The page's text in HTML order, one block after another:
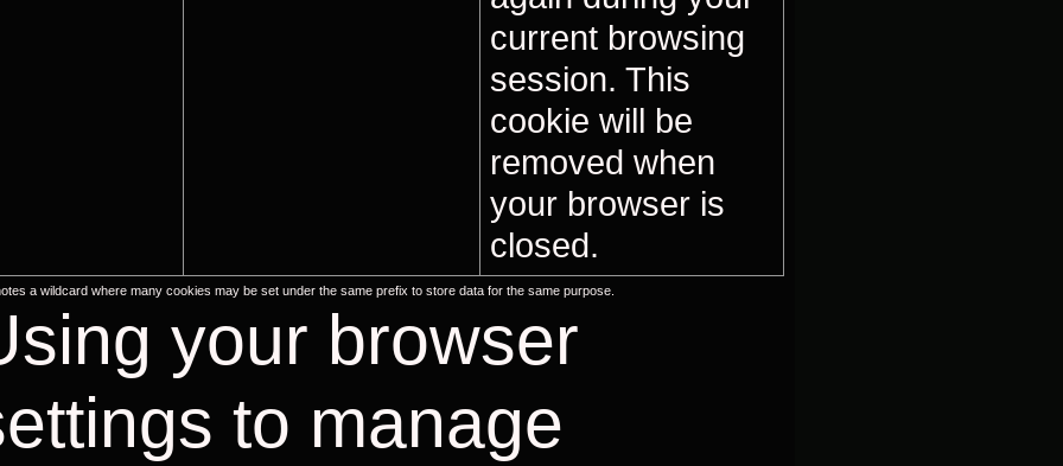
current browsing
session. This
cookie will be
removed when
your browser is
closed.
a wildcard where many cookies may be set under the same prefix to store data for the same purpose.
your browser
to manage